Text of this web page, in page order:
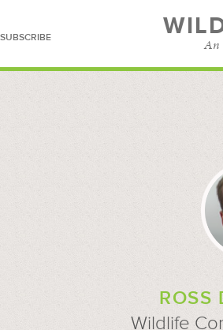
SUBSCRIBE An
ROSS
Wildlife